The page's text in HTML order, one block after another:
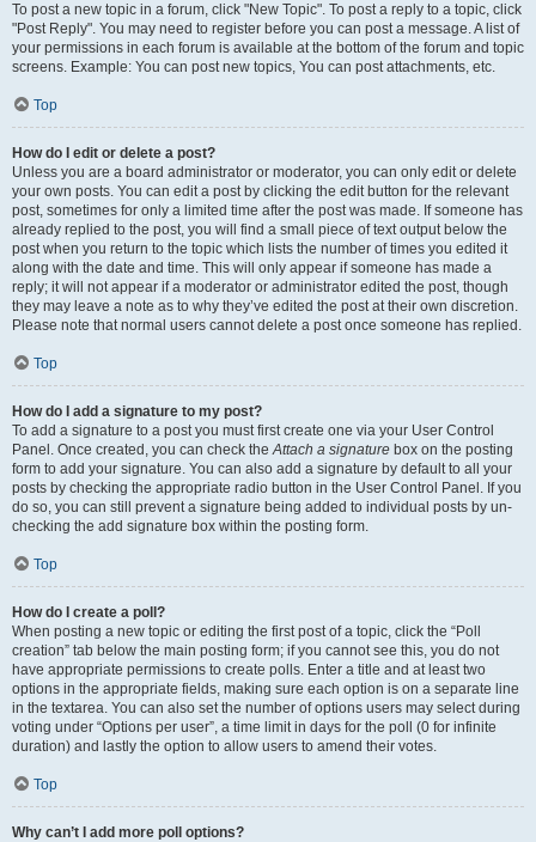
To post a new topic in a forum, click "New Topic". To post a reply to a topic, click
"Post Reply". You may need to register before you can post a message. A list of
your permissions in each forum is available at the bottom of the forum and topic
screens. Example: You can post new topics, You can post attachments, etc.
Top
How do I edit or delete a post?
Unless you are a board administrator or moderator, you can only edit or delete
your own posts. You can edit a post by clicking the edit button for the relevant
post, sometimes for only a limited time after the post was made. If someone has
already replied to the post, you will find a small piece of text output below the
post when you return to the topic which lists the number of times you edited it
along with the date and time. This will only appear if someone has made a
reply; it will not appear if a moderator or administrator edited the post, though
they may leave a note as to why they’ve edited the post at their own discretion.
Please note that normal users cannot delete a post once someone has replied.
Top
How do I add a signature to my post?
To add a signature to a post you must first create one via your User Control
Panel. Once created, you can check theAttach a signature box on the posting
form to add your signature. You can also add a signature by default to all your
posts by checking the appropriate radio button in the User Control Panel. If you
do so, you can still prevent a signature being added to individual posts by un-
checking the add signature box within the posting form.
Top
How do I create a poll?
When posting a new topic or editing the first post of a topic, click the “Poll
creation” tab below the main posting form; if you cannot see this, you do not
have appropriate permissions to create polls. Enter a title and at least two
options in the appropriate fields, making sure each option is on a separate line
in the textarea. You can also set the number of options users may select during
voting under “Options per user”, a time limit in days for the poll (0 for infinite
duration) and lastly the option to allow users to amend their votes.
Top
Why can’t I add more poll options?